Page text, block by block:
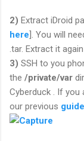
2) Extract iDroid
here]. You will
.tar. Extract it
3) SSH to you
the /private/var
Cyberduck . If
our previous